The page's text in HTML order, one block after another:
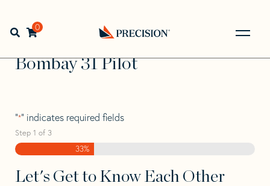
navigation
contentOpen search bar
0
Back
to
Home> >
Bombay
Bombay 31 Pilot
Bombay 31 Pilot
"*" indicates required fields
Step 1 of 3
33%
Let's Get to Know Each Other